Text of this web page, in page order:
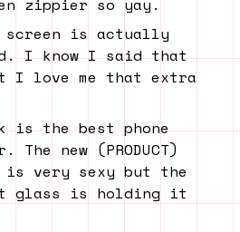
zippier so yay.
screen is actually
I know I said that
I love me that extra
is the best phone
new (PRODUCT)
is very sexy but the
glass is holding it